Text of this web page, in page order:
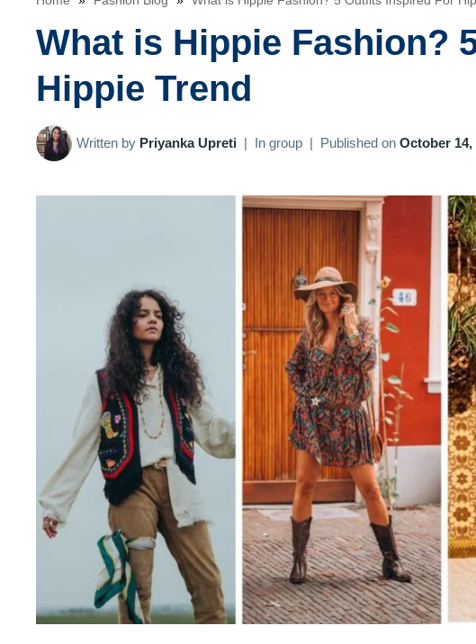
What is Hippie Fashion?
Hippie Trend
Written by Priyanka Upreti | In group | Published on October 14,